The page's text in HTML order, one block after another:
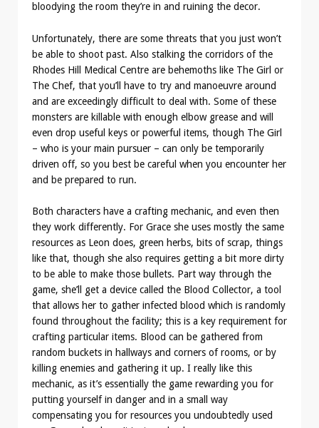
bloodying the room they’re in and ruining the decor.
Unfortunately, there are some threats that you just won’t
be able to shoot past. Also stalking the corridors of the
Rhodes Hill Medical Centre are behemoths like The Girl or
The Chef, that you’ll have to try and manoeuvre around
and are exceedingly difficult to deal with. Some of these
monsters are killable with enough elbow grease and will
even drop useful keys or powerful items, though The Girl
– who is your main pursuer – can only be temporarily
driven off, so you best be careful when you encounter her
and be prepared to run.
Both characters have a crafting mechanic, and even then
they work differently. For Grace she uses mostly the same
resources as Leon does, green herbs, bits of scrap, things
like that, though she also requires getting a bit more dirty
to be able to make those bullets. Part way through the
game, she’ll get a device called the Blood Collector, a tool
that allows her to gather infected blood which is randomly
found throughout the facility; this is a key requirement for
crafting particular items. Blood can be gathered from
random buckets in hallways and corners of rooms, or by
killing enemies and gathering it up. I really like this
mechanic, as it’s essentially the game rewarding you for
putting yourself in danger and in a small way
compensating you for resources you undoubtedly used